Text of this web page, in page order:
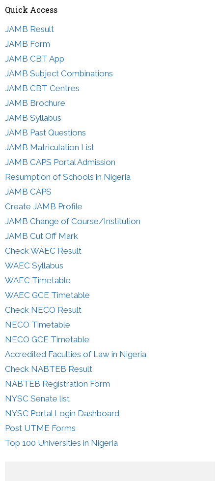
Quick Access
JAMB Result
JAMB Form
JAMB CBT App
JAMB Subject Combinations
JAMB CBT Centres
JAMB Brochure
JAMB Syllabus
JAMB Past Questions
JAMB Matriculation List
JAMB CAPS Portal Admission
Resumption of Schools in Nigeria
JAMB CAPS
Create JAMB Profile
JAMB Change of Course/Institution
JAMB Cut Off Mark
Check WAEC Result
WAEC Syllabus
WAEC Timetable
WAEC GCE Timetable
Check NECO Result
NECO Timetable
NECO GCE Timetable
Accredited Faculties of Law in Nigeria
Check NABTEB Result
NABTEB Registration Form
NYSC Senate list
NYSC Portal Login Dashboard
Post UTME Forms
Top 100 Universities in Nigeria